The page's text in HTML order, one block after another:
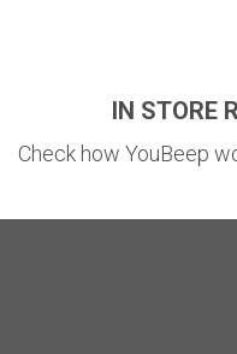
IN STORE
Check how YouBeep